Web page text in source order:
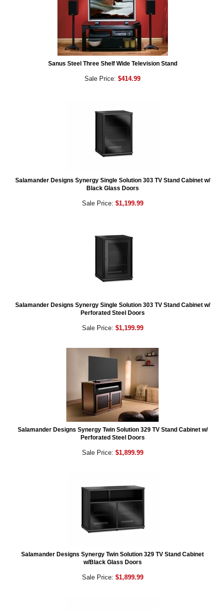
Sanus Steel Three Shelf Wide Television Stand
Sale Price: $414.99
Salamander Designs Synergy Single Solution 303 TV Stand Cabinet w/
Black Glass Doors
Sale Price: $1,199.99
Salamander Designs Synergy Single Solution 303 TV Stand Cabinet w/
Perforated Steel Doors
Sale Price: $1,199.99
Salamander Designs Synergy Twin Solution 329 TV Stand Cabinet w/
Perforated Steel Doors
Sale Price: $1,899.99
Salamander Designs Synergy Twin Solution 329 TV Stand Cabinet
w/Black Glass Doors
Sale Price: $1,899.99